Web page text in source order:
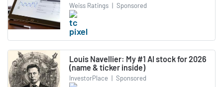
Weiss Ratings | Sponsored
Louis Navellier: My #1 AI stock for 2026
(name & ticker inside)
InvestorPlace | Sponsored